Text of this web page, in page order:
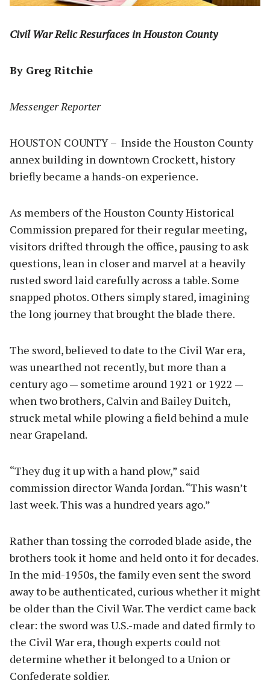
Civil War Relic Resurfaces in Houston County
By Greg Ritchie
Messenger Reporter
HOUSTON COUNTY – Inside the Houston County
annex building in downtown Crockett, history
briefly became a hands-on experience.
As members of the Houston County Historical
Commission prepared for their regular meeting,
visitors drifted through the office, pausing to ask
questions, lean in closer and marvel at a heavily
rusted sword laid carefully across a table. Some
snapped photos. Others simply stared, imagining
the long journey that brought the blade there.
The sword, believed to date to the Civil War era,
was unearthed not recently, but more than a
century ago — sometime around 1921 or 1922 —
when two brothers, Calvin and Bailey Duitch,
struck metal while plowing a field behind a mule
near Grapeland.
“They dug it up with a hand plow,” said
commission director Wanda Jordan. “This wasn’t
last week. This was a hundred years ago.”
Rather than tossing the corroded blade aside, the
brothers took it home and held onto it for decades.
In the mid-1950s, the family even sent the sword
away to be authenticated, curious whether it might
be older than the Civil War. The verdict came back
clear: the sword was U.S.-made and dated firmly to
the Civil War era, though experts could not
determine whether it belonged to a Union or
Confederate soldier.